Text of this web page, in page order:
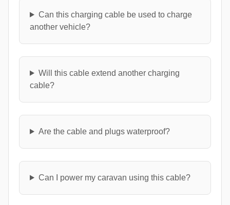
Can this charging cable be used to charge
another vehicle?
Will this cable extend another charging
cable?
Are the cable and plugs waterproof?
Can I power my caravan using this cable?